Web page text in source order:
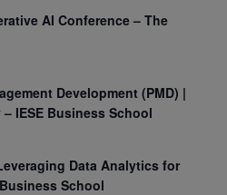
AI Conference – The
Development (PMD) |
IESE Business School
Data Analytics for
School